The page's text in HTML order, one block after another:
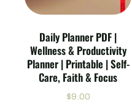
Daily Planner PDF |
Wellness & Productivity
Planner | Printable | Self-
Care, Faith & Focus
$9.00